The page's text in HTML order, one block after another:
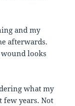
and my
afterwards.
looks
what my
few years. Not